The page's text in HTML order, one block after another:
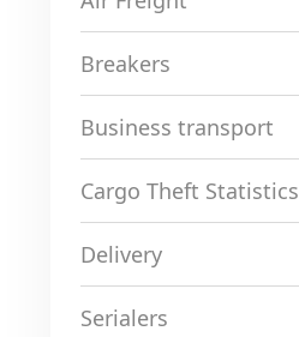
Breakers
Business transport
Cargo Theft Statistics
Delivery
Serialers